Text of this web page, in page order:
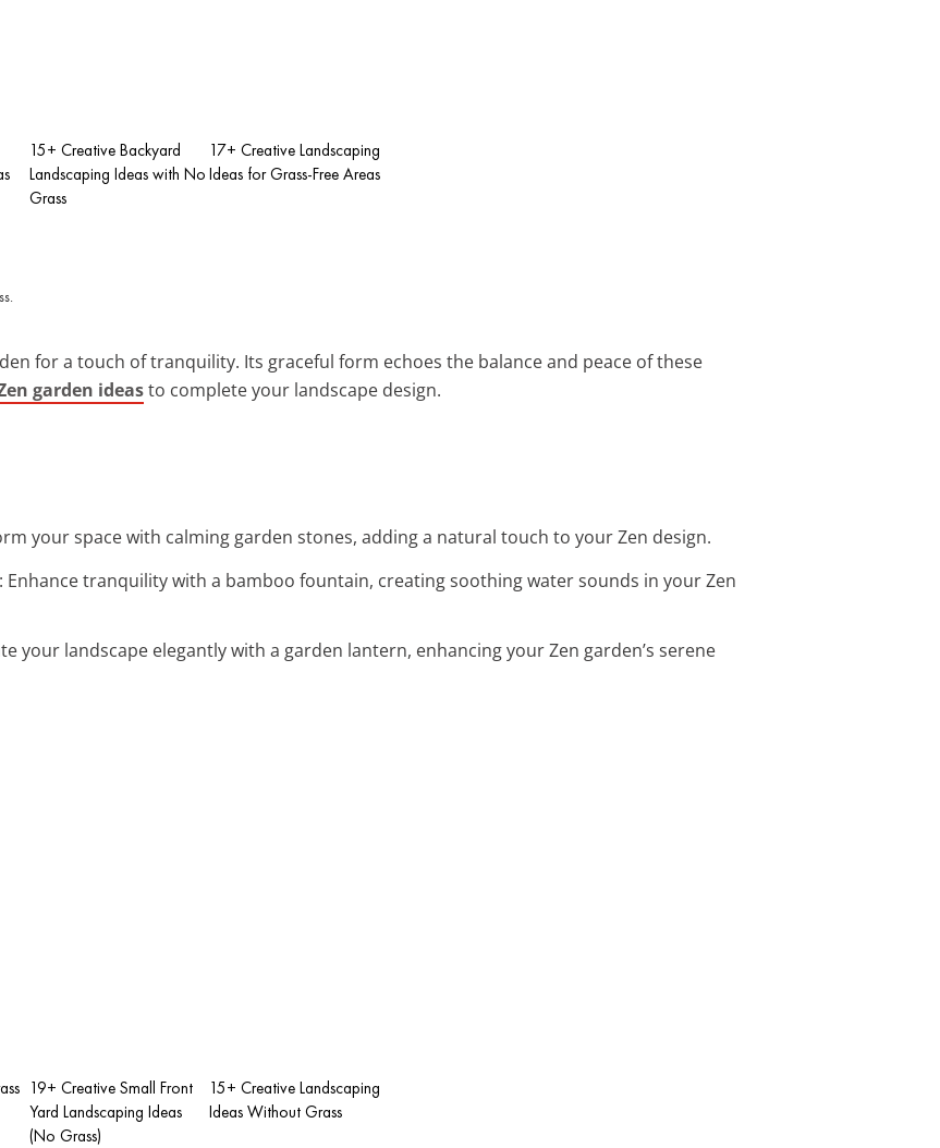
15+ Creative Backyard
Landscaping Ideas with No
Grass
17+ Creative Landscaping
Ideas for Grass-Free Areas
for a touch of tranquility. Its graceful form echoes the balance and peace of these
garden ideasto complete your landscape design.
your space with calming garden stones, adding a natural touch to your Zen design.
: Enhance tranquility with a bamboo fountain, creating soothing water sounds in your Zen
your landscape elegantly with a garden lantern, enhancing your Zen garden’s serene
19+ Creative Small Front
Yard Landscaping Ideas
(No Grass)
15+ Creative Landscaping
Ideas Without Grass